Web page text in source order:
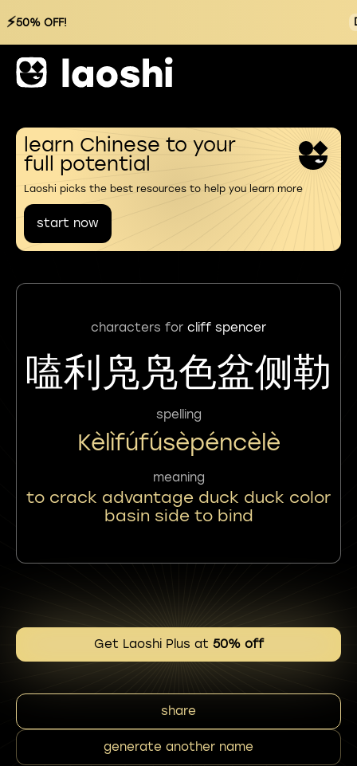
⚡50% OFF!
learn Chinese to your
full potential
Laoshi picks the best resources to help you learn more
start now
characters for cliff spencer
嗑利凫凫色盆侧勒
spelling
Kèlìfúfúsèpéncèlè
meaning
to crack advantage duck duck color
basin side to bind
Get Laoshi Plus at 50% off
share
generate another name